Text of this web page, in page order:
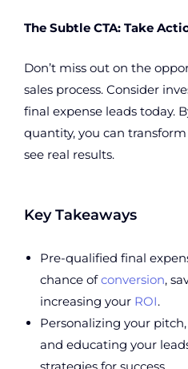
The Subtle CTA: Take
Don’t miss out on the
sales process. Consider
final expense leads today.
quantity, you can
see real results.
Key Takeaways
Pre-qualified final
chance ofconversion,
increasing your ROI.
Personalizing your
and educating your